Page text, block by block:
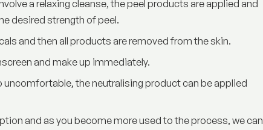
a relaxing cleanse, the peel products are applied and
desired strength of peel.
and then all products are removed from the skin.
and make up immediately.
the neutralising product can be applied
and as you become more used to the process, we can